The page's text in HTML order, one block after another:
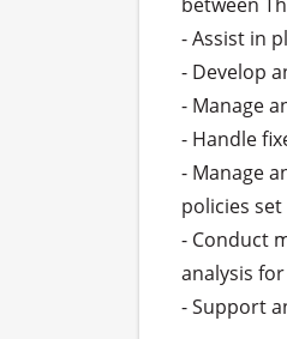
- Assist in
- Develop
- Manage
- Handle
- Manage
policies
- Conduct
analysis
- Support